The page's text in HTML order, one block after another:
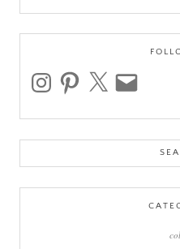
instagrampinterest email